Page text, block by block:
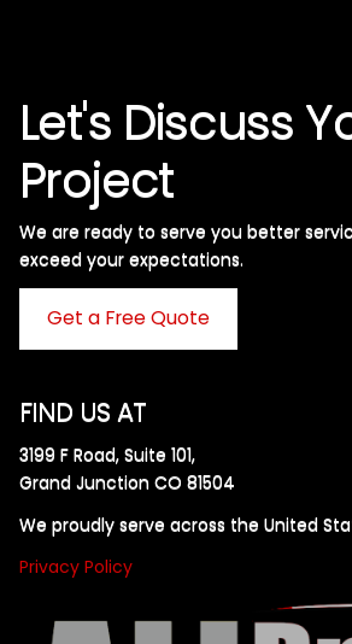
Let's Discuss
Project
We are ready to serve you better
exceed your expectations. ​
Get a Free Quote
FIND US AT
3199 F Road, Suite 101,
Grand Junction CO 81504
We proudly serve across the United
Privacy Policy